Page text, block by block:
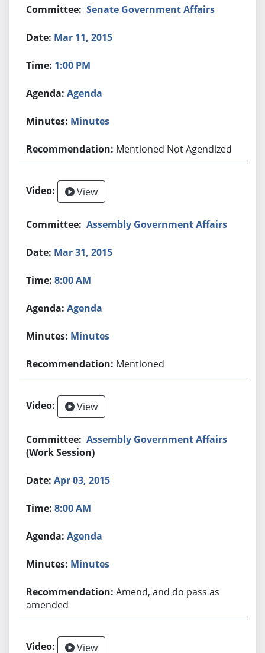
Senate Government Affairs
Mar 11, 2015
1:00 PM
Agenda
Minutes
Mentioned Not Agendized
View
Assembly Government Affairs
Mar 31, 2015
8:00 AM
Agenda
Minutes
Mentioned
View
Assembly Government Affairs
(Work Session)
Apr 03, 2015
8:00 AM
Agenda
Minutes
Amend, and do pass as
amended
View